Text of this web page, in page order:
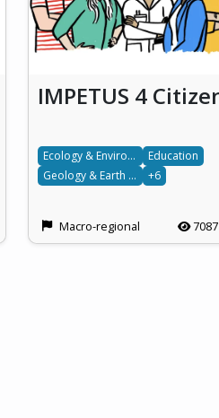
Ecology & Environment
Education
Geology & Earth science
+6
Macro-regional 7087